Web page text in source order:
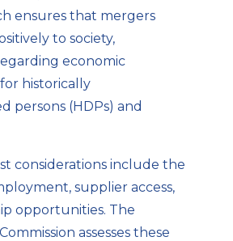
ensures that mergers
to society,
economic
historically
persons (HDPs) and
considerations include the
supplier access,
opportunities. The
assesses these